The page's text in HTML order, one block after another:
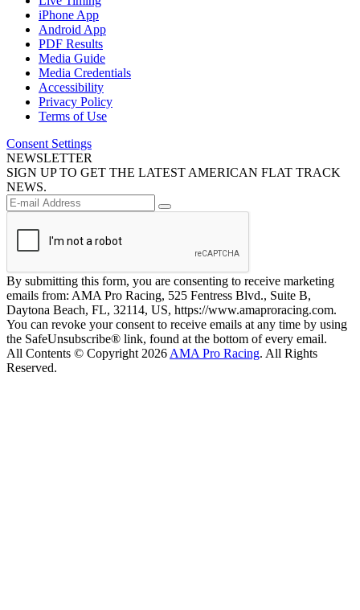
iPhone App
Android App
PDF Results
Media Guide
Media Credentials
Accessibility
Privacy Policy
Terms of Use
Consent Settings
NEWSLETTER
SIGN UP TO GET THE LATEST AMERICAN FLAT TRACK
NEWS.
By submitting this form, you are consenting to receive marketing
emails from: AMA Pro Racing, 525 Fentress Blvd., Suite B,
Daytona Beach, FL, 32114, US, https://www.amaproracing.com.
You can revoke your consent to receive emails at any time by using
the SafeUnsubscribe® link, found at the bottom of every email.
All Contents © Copyright 2026 AMA Pro Racing. All Rights
Reserved.